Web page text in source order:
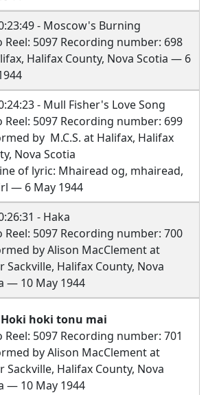
- Moscow's Burning
Reel: 5097 Recording number: 698
Halifax County, Nova Scotia — 6
- Mull Fisher's Love Song
Reel: 5097 Recording number: 699
by M.C.S. at Halifax, Halifax
Nova Scotia
of lyric: Mhairead og, mhairead,
— 6 May 1944
- Haka
Reel: 5097 Recording number: 700
by Alison MacClement at
Sackville, Halifax County, Nova
— 10 May 1944
Hoki hoki tonu mai
Reel: 5097 Recording number: 701
by Alison MacClement at
Sackville, Halifax County, Nova
— 10 May 1944